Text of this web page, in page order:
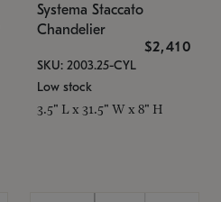
Systema Staccato
Chandelier
$2,410
SKU: 2003.25-CYL
Low stock
3.5" L x 31.5" W x 8" H